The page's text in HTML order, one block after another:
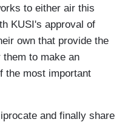
to either air this
KUSI's approval of
own that provide the
to make an
the most important
and finally share